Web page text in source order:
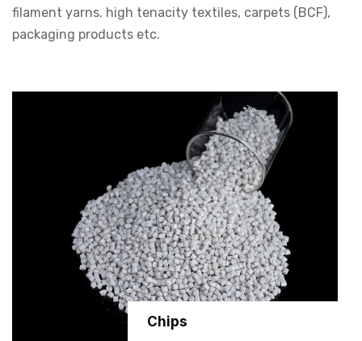
filament yarns. high tenacity textiles, carpets (BCF),
packaging products etc.
Chips